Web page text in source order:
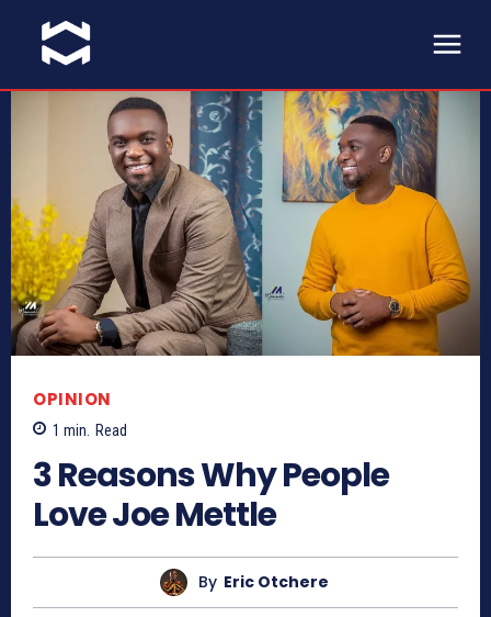
OPINION
1 min. Read
3 Reasons Why People
Love Joe Mettle
By Eric Otchere